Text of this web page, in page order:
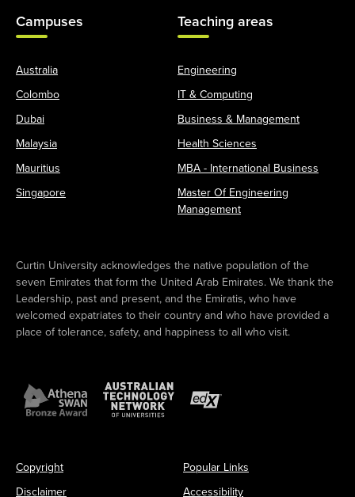
Campuses
Australia
Colombo
Dubai
Malaysia
Mauritius
Singapore
Teaching areas
Engineering
IT & Computing
Business & Management
Health Sciences
MBA - International Business
Master Of Engineering
Management
Curtin University acknowledges the native population of the
seven Emirates that form the United Arab Emirates. We thank the
Leadership, past and present, and the Emiratis, who have
welcomed expatriates to their country and who have provided a
place of tolerance, safety, and happiness to all who visit.
Copyright
Disclaimer
Popular Links
Accessibility